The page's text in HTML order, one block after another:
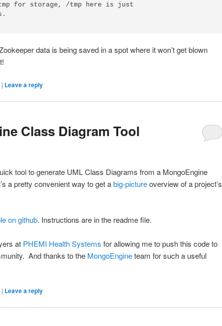
for storage, /tmp here is just
data is being saved in a spot where it won’t get blown
| Leave a reply
Class Diagram Tool
tool to generate UML Class Diagrams from a MongoEngine
a pretty convenient way to get abig-pictureoverview of a project’s
on github. Instructions are in the readme file.
at PHEMI Health Systems for allowing me to push this code to
And thanks to the MongoEngineteam for such a useful
| Leave a reply